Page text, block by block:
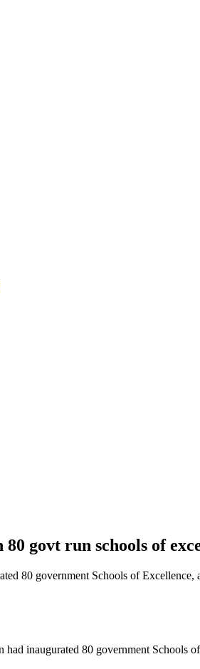
govt run schools of
80 government Schools of
inaugurated 80 government Schools